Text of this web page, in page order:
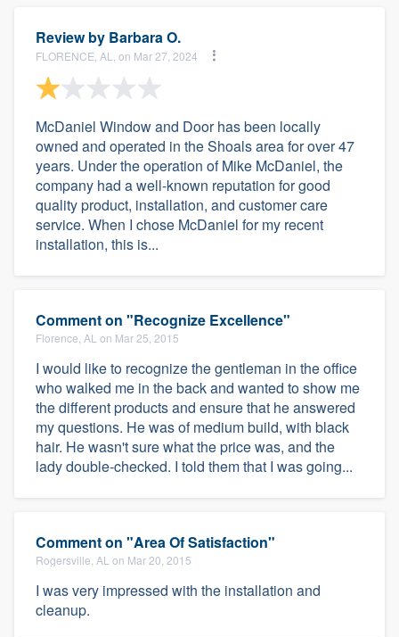
Review by Barbara O.
FLORENCE, AL, on Mar 27, 2024
McDaniel Window and Door has been locally
owned and operated in the Shoals area for over 47
years. Under the operation of Mike McDaniel, the
company had a well-known reputation for good
quality product, installation, and customer care
service. When I chose McDaniel for my recent
installation, this is...
Comment on "Recognize Excellence"
Florence, AL on Mar 25, 2015
I would like to recognize the gentleman in the office
who walked me in the back and wanted to show me
the different products and ensure that he answered
my questions. He was of medium build, with black
hair. He wasn't sure what the price was, and the
lady double-checked. I told them that I was going...
Comment on "Area Of Satisfaction"
Rogersville, AL on Mar 20, 2015
I was very impressed with the installation and
cleanup.